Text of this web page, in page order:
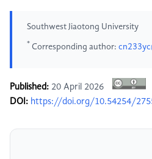
Southwest Jiaotong University
* Corresponding author:
Published: 20 April 2026
DOI: https://doi.org/10.54254/